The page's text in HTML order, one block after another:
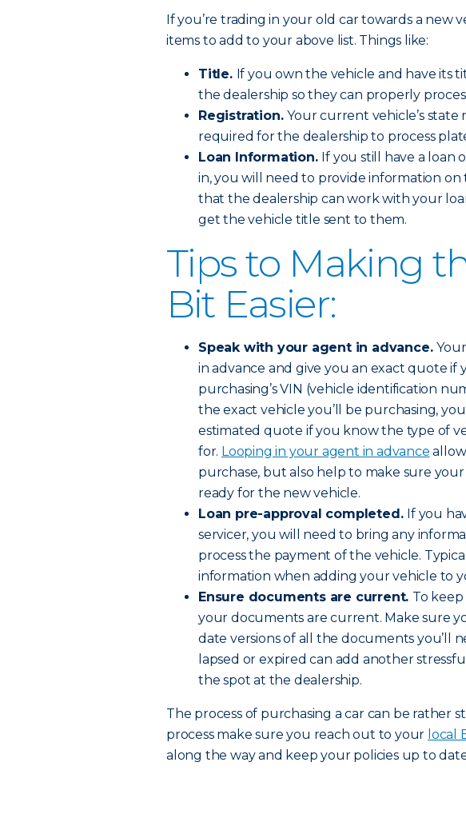
If you’re trading in your old car towards a new
items to add to your above list. Things like:
Title. If you own the vehicle and have its
the dealership so they can properly
Registration.Your current vehicle’s state
required for the dealership to process
Loan Information. If you still have a loan
in, you will need to provide information on
that the dealership can work with your
get the vehicle title sent to them.
Tips to Making
Bit Easier:
Speak with your agent in advance.
in advance and give you an exact quote if
purchasing’s VIN (vehicle identification
the exact vehicle you’ll be purchasing,
estimated quote if you know the type of
for. Looping in your agent in advance
purchase, but also help to make sure
ready for the new vehicle.
Loan pre-approval completed. If you
servicer, you will need to bring any
process the payment of the vehicle.
information when adding your vehicle to
Ensure documents are current. To
your documents are current. Make sure
date versions of all the documents you’ll
lapsed or expired can add another
the spot at the dealership.
The process of purchasing a car can be rather
process make sure you reach out to your local
along the way and keep your policies up to